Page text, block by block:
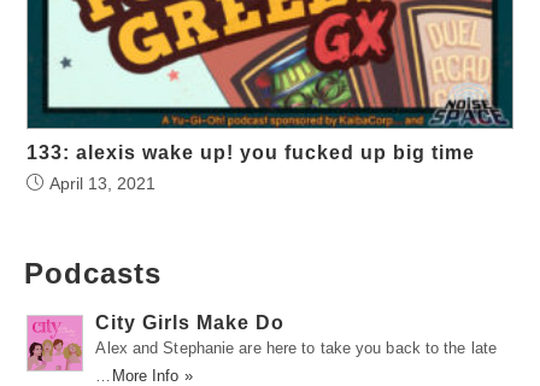
133: alexis wake up! you fucked up big time
April 13, 2021
Podcasts
City Girls Make Do
Alex and Stephanie are here to take you back to the late
More Info »